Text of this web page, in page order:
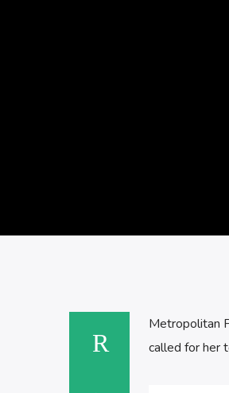
Metropolitan
called for her